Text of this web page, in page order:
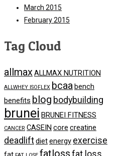
March 2015
February 2015
Tag Cloud
allmaxALLMAX NUTRITION
ALLWHEY ISOFLEX bcaa bench
benefits blog bodybuilding
brunei BRUNEI FITNESS
CANCER CASEIN core creatine
deadliftdietenergy exercise